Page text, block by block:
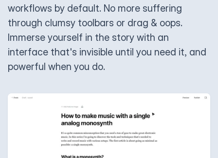
workflows by default. No more suffering
through clumsy toolbars or drag & oops.
Immerse yourself in the story with an
interface that's invisible until you need it, and
powerful when you do.